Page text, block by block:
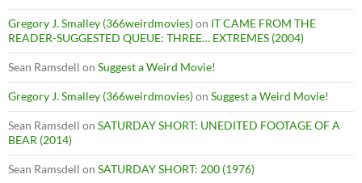
Gregory J. Smalley (366weirdmovies)on IT CAME FROM THE
READER-SUGGESTED QUEUE: THREE… EXTREMES (2004)
Sean Ramsdell on Suggest a Weird Movie!
Gregory J. Smalley (366weirdmovies)on Suggest a Weird Movie!
Sean Ramsdell on SATURDAY SHORT: UNEDITED FOOTAGE OF A
BEAR (2014)
Sean Ramsdell on SATURDAY SHORT: 200 (1976)